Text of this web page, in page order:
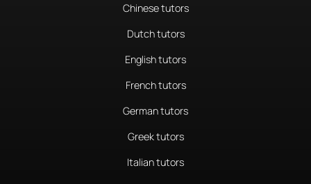
Chinese tutors
Dutch tutors
English tutors
French tutors
German tutors
Greek tutors
Italian tutors